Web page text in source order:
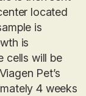
located
is
is
cells will be
Pet’s
4 weeks